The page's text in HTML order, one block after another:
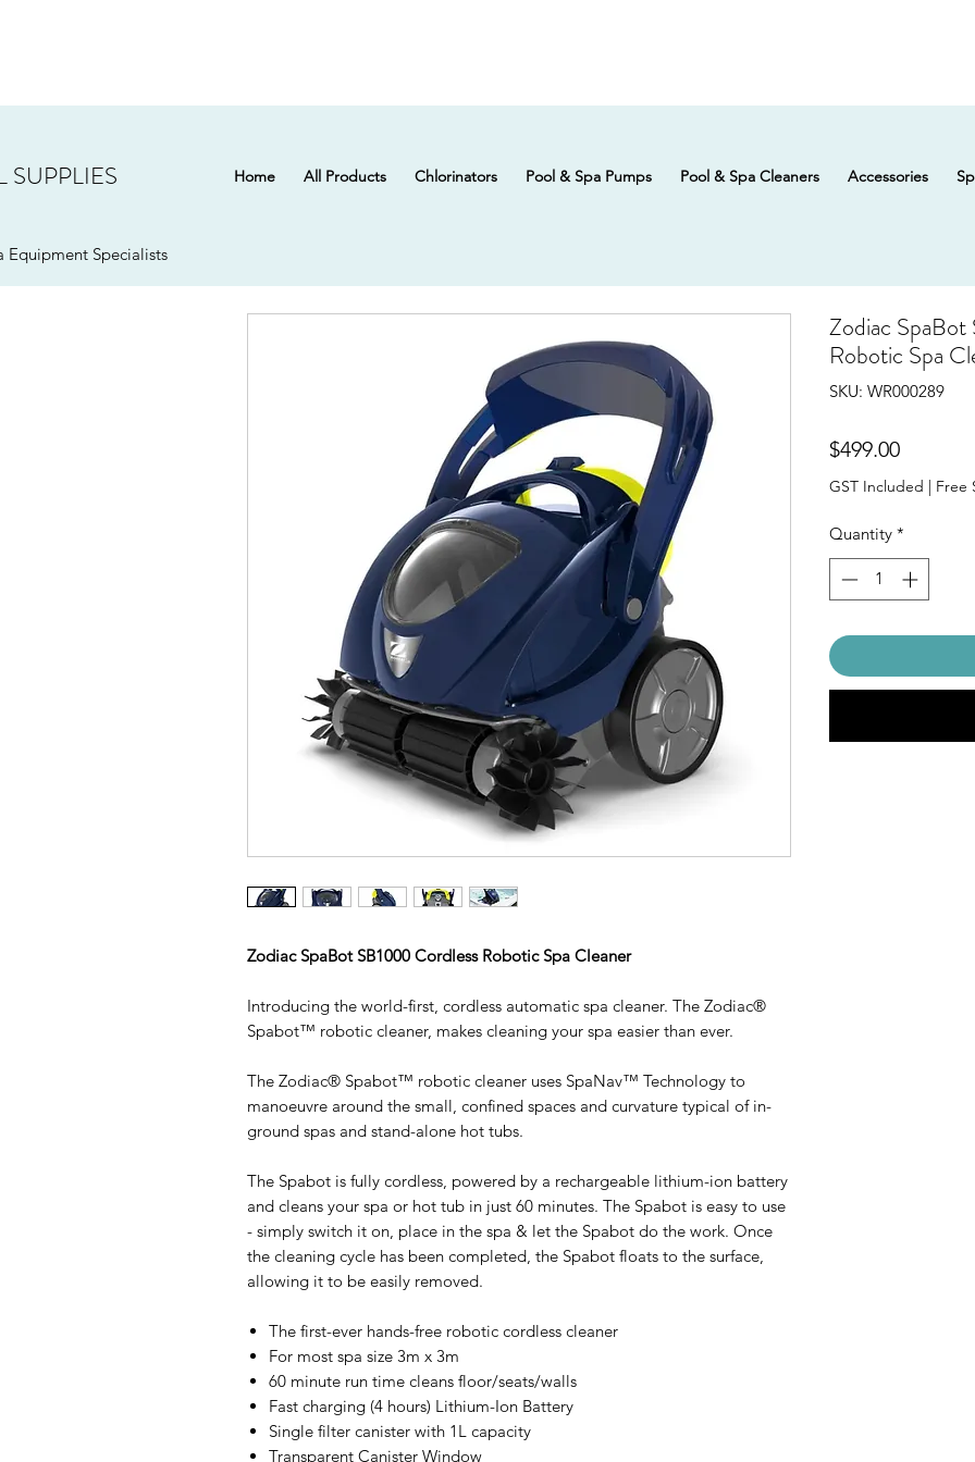
Zodiac SpaBot SB1000 Cordless Robotic Spa Cleaner
Introducing the world-first, cordless automatic spa cleaner. The Zodiac®
Spabot™ robotic cleaner, makes cleaning your spa easier than ever.
The Zodiac® Spabot™ robotic cleaner uses SpaNav™ Technology to
manoeuvre around the small, confined spaces and curvature typical of in-
ground spas and stand-alone hot tubs.
The Spabot is fully cordless, powered by a rechargeable lithium-ion battery
and cleans your spa or hot tub in just 60 minutes. The Spabot is easy to use
- simply switch it on, place in the spa & let the Spabot do the work. Once
the cleaning cycle has been completed, the Spabot floats to the surface,
allowing it to be easily removed.
The first-ever hands-free robotic cordless cleaner
For most spa size 3m x 3m
60 minute run time cleans floor/seats/walls
Fast charging (4 hours) Lithium-Ion Battery
Single filter canister with 1L capacity
Transparent Canister Window
Zodiac
Robotic Spa
SKU: WR000289
$499.00Price
GST Included | Free
Quantity *
SUPPLIES Home All Products Chlorinators Pool & Spa Pumps Pool & Spa Cleaners Accessories
Equipment Specialists